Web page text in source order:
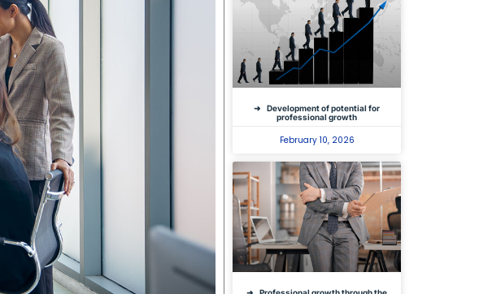
Development of potential for
professional growth
February 10, 2026